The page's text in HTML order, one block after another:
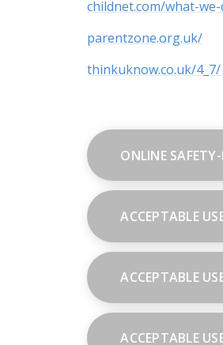
childnet.com/what-
parentzone.org.uk/
thinkuknow.co.uk/4_7/
ONLINE
ACCEPTABLE
ACCEPTABLE
ACCEPTABLE